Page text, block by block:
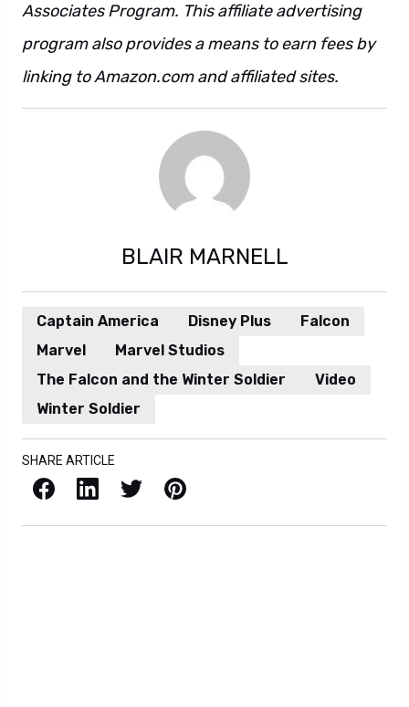
Associates Program. This affiliate advertising
program also provides a means to earn fees by
linking to Amazon.com and affiliated sites.
BLAIR MARNELL
Captain America Disney Plus
Falcon
Marvel
Marvel Studios
The Falcon and the Winter Soldier
Video
Winter Soldier
SHARE ARTICLE
Facebook LinkedIn X / Twitter Pinterest